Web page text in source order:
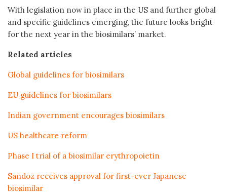
With legislation now in place in the US and further global
and specific guidelines emerging, the future looks bright
for the next year in the biosimilars’ market.
Related articles
Global guidelines for biosimilars
EU guidelines for biosimilars
Indian government encourages biosimilars
US healthcare reform
Phase I trial of a biosimilar erythropoietin
Sandoz receives approval for first-ever Japanese
biosimilar